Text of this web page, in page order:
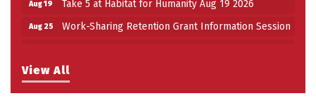
View All
Aug 25 Work-Sharing Retention Grant Information Session
Sep 17
Take 5 with Tourism SSM at the Bushplane Centre
Sept 17 2026